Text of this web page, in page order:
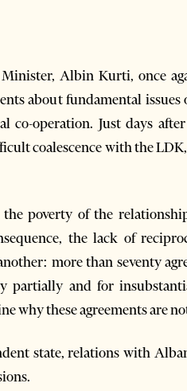
Albin Kurti, once
about fundamental issues
operation. Just days after
coalescence with the
poverty of the
the lack of
more than seventy
and for
why these agreements are
state, relations with